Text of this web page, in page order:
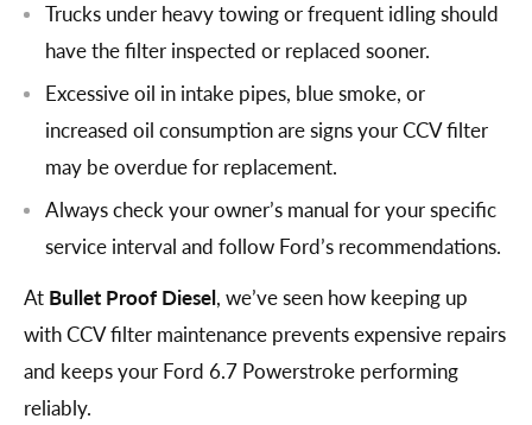
Trucks under heavy towing or frequent idling should
have the filter inspected or replaced sooner.
Excessive oil in intake pipes, blue smoke, or
increased oil consumption are signs your CCV filter
may be overdue for replacement.
Always check your owner’s manual for your specific
service interval and follow Ford’s recommendations.
At Bullet Proof Diesel, we’ve seen how keeping up
with CCV filter maintenance prevents expensive repairs
and keeps your Ford 6.7 Powerstroke performing
reliably.